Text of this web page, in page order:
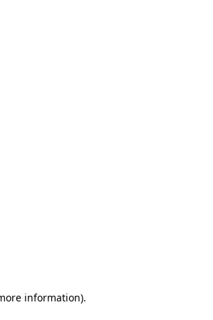
information).